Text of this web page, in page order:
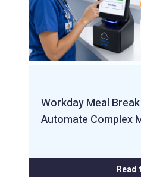
Workday Meal
Automate Complex
Read